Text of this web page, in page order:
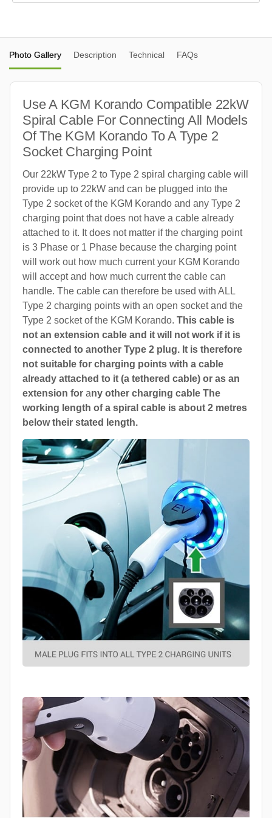
Photo Gallery Description Technical FAQs
Use A KGM Korando Compatible 22kW
Spiral Cable For Connecting All Models
Of The KGM Korando To A Type 2
Socket Charging Point
Our 22kW Type 2 to Type 2 spiral charging cable will
provide up to 22kW and can be plugged into the
Type 2 socket of the KGM Korando and any Type 2
charging point that does not have a cable already
attached to it. It does not matter if the charging point
is 3 Phase or 1 Phase because the charging point
will work out how much current your KGM Korando
will accept and how much current the cable can
handle. The cable can therefore be used with ALL
Type 2 charging points with an open socket and the
Type 2 socket of the KGM Korando. This cable is
not an extension cable and it will not work if it is
connected to another Type 2 plug. It is therefore
not suitable for charging points with a cable
already attached to it (a tethered cable) or as an
extension for any other charging cable The
working length of a spiral cable is about 2 metres
below their stated length.